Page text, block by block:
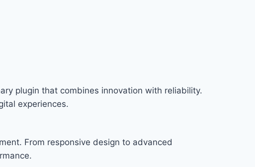
plugin that combines innovation with reliability.
experiences.
From responsive design to advanced